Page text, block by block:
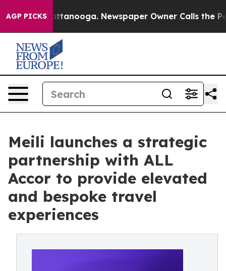
AGP PICKS
in Chattanooga. Newspaper Owner Calls the
Meili launches a strategic
partnership with ALL
Accor to provide elevated
and bespoke travel
experiences